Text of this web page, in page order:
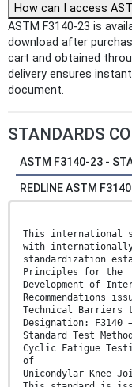
How can I access
ASTM F3140-23 is
download after
cart and obtained
delivery ensures
document.
STANDARDS
ASTM F3140-23 -
REDLINE ASTM
This international
with
standardization
Principles for the
Development of
Recommendations
Technical Barriers
Designation: F3140
Standard Test
Cyclic Fatigue
of
Unicondylar Knee